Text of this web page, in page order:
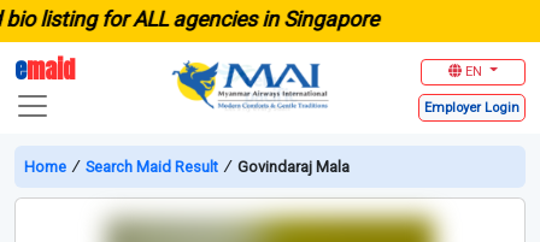
for ALL agencies in Singapore
emaid EN
Employer Login
Home ∕ Search Maid Result ∕ Govindaraj Mala